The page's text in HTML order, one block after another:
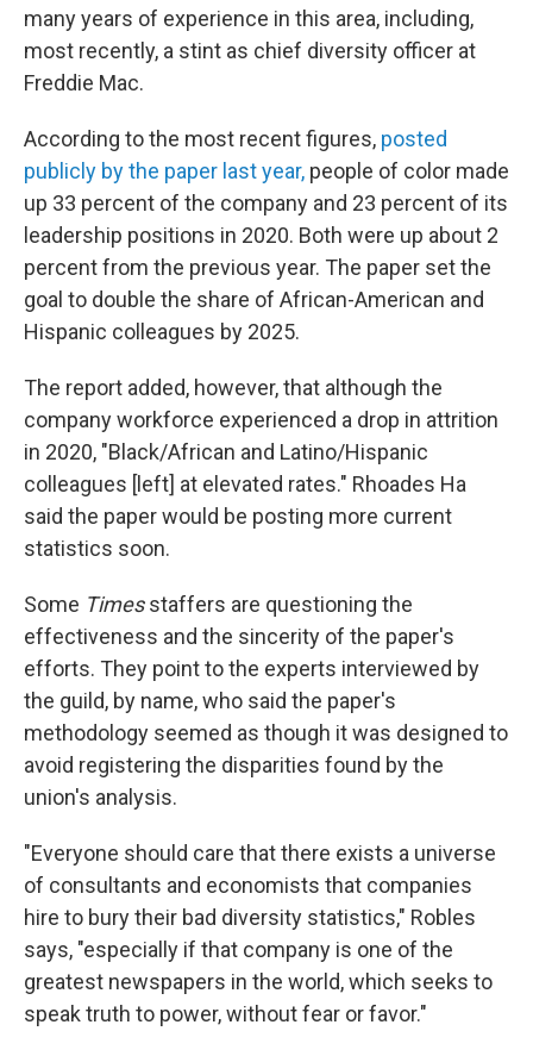
many years of experience in this area, including,
most recently, a stint as chief diversity officer at
Freddie Mac.
According to the most recent figures, posted
publicly by the paper last year, people of color made
up 33 percent of the company and 23 percent of its
leadership positions in 2020. Both were up about 2
percent from the previous year. The paper set the
goal to double the share of African-American and
Hispanic colleagues by 2025.
The report added, however, that although the
company workforce experienced a drop in attrition
in 2020, "Black/African and Latino/Hispanic
colleagues [left] at elevated rates." Rhoades Ha
said the paper would be posting more current
statistics soon.
Some Timesstaffers are questioning the
effectiveness and the sincerity of the paper's
efforts. They point to the experts interviewed by
the guild, by name, who said the paper's
methodology seemed as though it was designed to
avoid registering the disparities found by the
union's analysis.
"Everyone should care that there exists a universe
of consultants and economists that companies
hire to bury their bad diversity statistics," Robles
says, "especially if that company is one of the
greatest newspapers in the world, which seeks to
speak truth to power, without fear or favor."